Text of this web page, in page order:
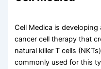
Cell Medica is
cancer cell therapy that
natural killer T cells
commonly used for this